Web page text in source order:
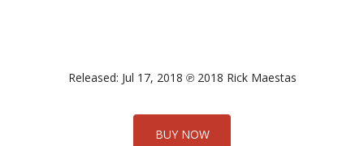
Released: Jul 17, 2018 ℗ 2018 Rick Maestas
BUY NOW